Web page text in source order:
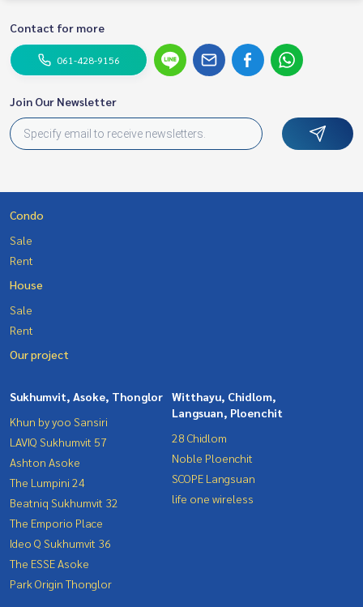
Contact for more
061-428-9156
Join Our Newsletter
Condo
Sale
Rent
House
Sale
Rent
Our project
Sukhumvit, Asoke, Thonglor
Khun by yoo Sansiri
LAVIQ Sukhumvit 57
Ashton Asoke
The Lumpini 24
Beatniq Sukhumvit 32
The Emporio Place
Ideo Q Sukhumvit 36
The ESSE Asoke
Park Origin Thonglor
Witthayu, Chidlom,
Langsuan, Ploenchit
28 Chidlom
Noble Ploenchit
SCOPE Langsuan
life one wireless